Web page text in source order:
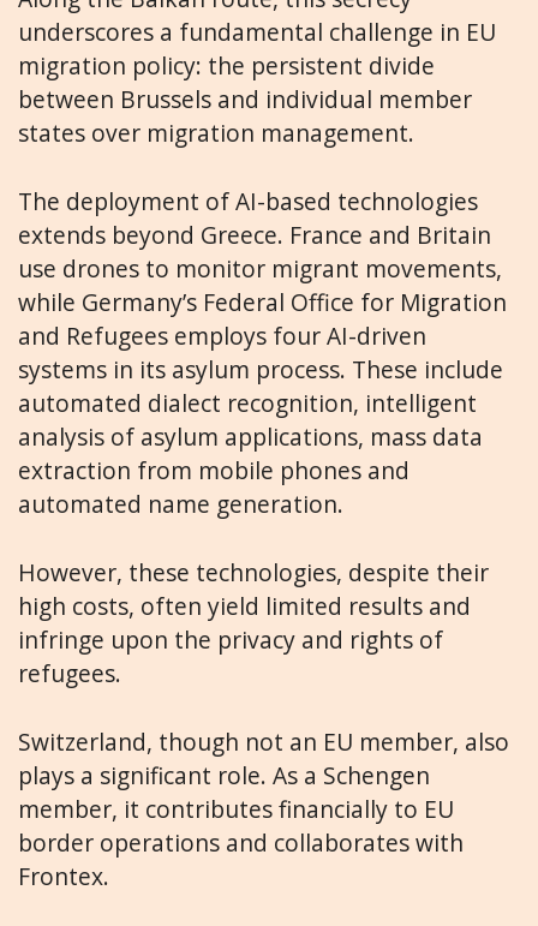
underscores a fundamental challenge in EU
migration policy: the persistent divide
between Brussels and individual member
states over migration management.
The deployment of AI-based technologies
extends beyond Greece. France and Britain
use drones to monitor migrant movements,
while Germany’s Federal Office for Migration
and Refugees employs four AI-driven
systems in its asylum process. These include
automated dialect recognition, intelligent
analysis of asylum applications, mass data
extraction from mobile phones and
automated name generation.
However, these technologies, despite their
high costs, often yield limited results and
infringe upon the privacy and rights of
refugees.
Switzerland, though not an EU member, also
plays a significant role. As a Schengen
member, it contributes financially to EU
border operations and collaborates with
Frontex.